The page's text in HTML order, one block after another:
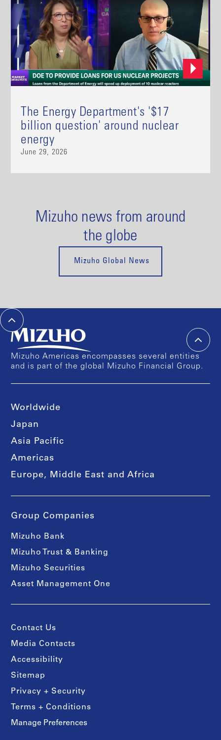
The Energy Department's '$17
billion question' around nuclear
energy
June 29, 2026
Mizuho news from around
the globe
Mizuho Global News
Mizuho Americas encompasses several entities
and is part of the global Mizuho Financial Group.
Worldwide
Japan
Asia Pacific
Americas
Europe, Middle East and Africa
Group Companies
Mizuho Bank
Mizuho Trust & Banking
Mizuho Securities
Asset Management One
Contact Us
Media Contacts
Accessibility
Sitemap
Privacy + Security
Terms + Conditions
Manage Preferences